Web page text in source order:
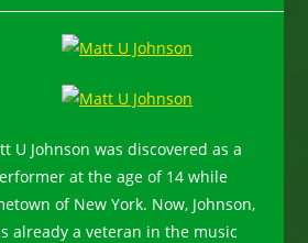
U Johnson was discovered as a
at the age of 14 while
of New York. Now, Johnson,
already a veteran in the music